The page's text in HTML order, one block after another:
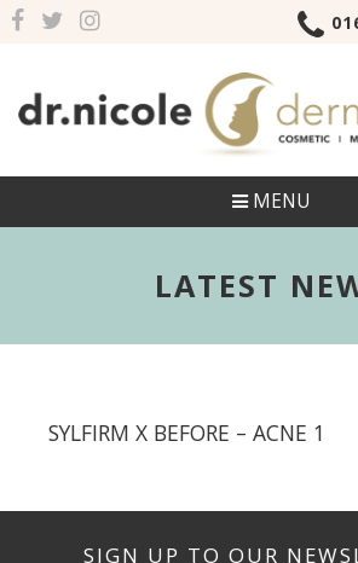
MENU
LATEST
SYLFIRM X BEFORE – ACNE 1